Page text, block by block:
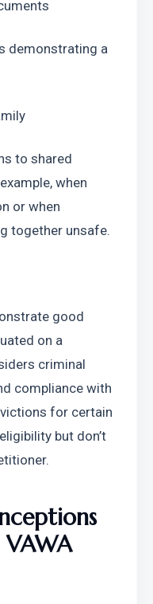
demonstrating a
to shared
when
or when
together unsafe.
good
on a
criminal
compliance with
for certain
but don’t